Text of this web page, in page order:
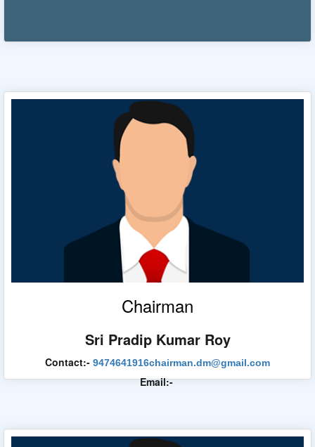
Chairman
Sri Pradip Kumar Roy
Contact:- 9474641916chairman.dm@gmail.com
Email:-
Urban Development & Municipal Affairs Dept.